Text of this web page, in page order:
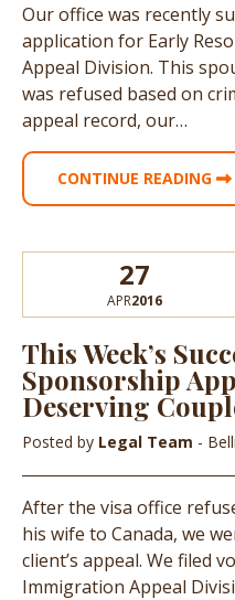
Our office was recently
application for Early
Appeal Division. This
was refused based on
appeal record, our…
CONTINUE READING
27
APR2016
This Week’s
Sponsorship
Deserving
Posted by Legal Team -
After the visa office
his wife to Canada, we
client’s appeal. We filed
Immigration Appeal